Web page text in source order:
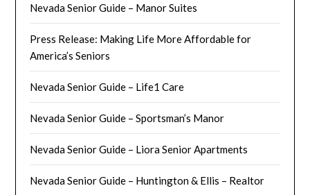
Nevada Senior Guide – Manor Suites
Press Release: Making Life More Affordable for
America’s Seniors
Nevada Senior Guide – Life1 Care
Nevada Senior Guide – Sportsman’s Manor
Nevada Senior Guide – Liora Senior Apartments
Nevada Senior Guide – Huntington & Ellis – Realtor